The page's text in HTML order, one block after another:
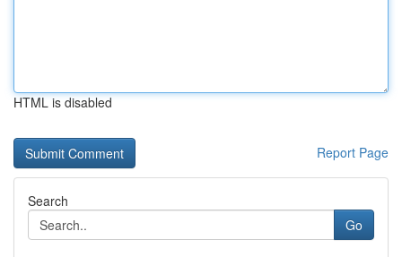
HTML is disabled
Report Page
Search
Go